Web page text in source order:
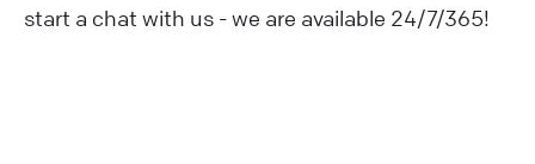
start a chat with us - we are available 24/7/365!